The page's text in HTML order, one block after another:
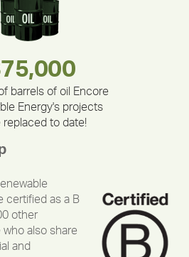
barrels of oil Encore
Energy's projects
replaced to date!
certified as a B
other
also share
and